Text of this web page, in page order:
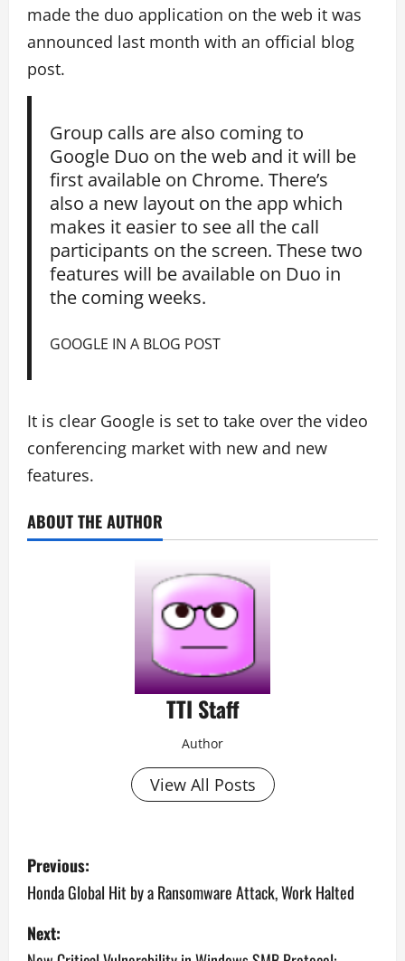
made the duo application on the web it was
announced last month with an official blog
post.
Group calls are also coming to
Google Duo on the web and it will be
first available on Chrome. There’s
also a new layout on the app which
makes it easier to see all the call
participants on the screen. These two
features will be available on Duo in
the coming weeks.
GOOGLE IN A BLOG POST
It is clear Google is set to take over the video
conferencing market with new and new
features.
ABOUT THE AUTHOR
TTI Staff
Author
View All Posts
P
o
s
Previous:
Honda Global Hit by a Ransomware Attack, Work Halted
Next: